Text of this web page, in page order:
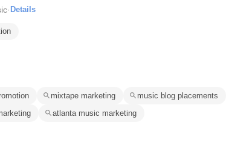
· Details
mixtape marketing
music blog placements
atlanta music marketing